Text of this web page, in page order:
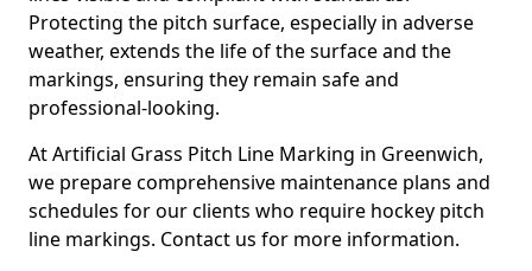
Protecting the pitch surface, especially in adverse
weather, extends the life of the surface and the
markings, ensuring they remain safe and
professional-looking.
At Artificial Grass Pitch Line Marking in Greenwich,
we prepare comprehensive maintenance plans and
schedules for our clients who require hockey pitch
line markings. Contact us for more information.